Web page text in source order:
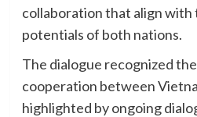
collaboration that align with
potentials of both nations.
The dialogue recognized
cooperation between
highlighted by ongoing